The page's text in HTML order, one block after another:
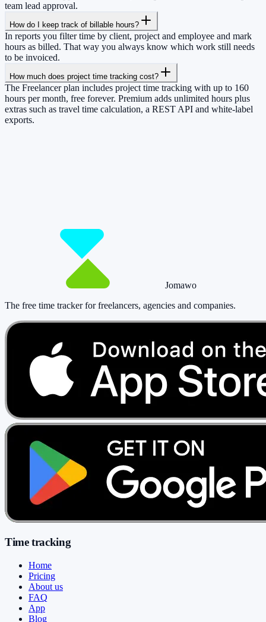
team lead approval.
How do I keep track of billable hours?
In reports you filter time by client, project and employee and mark
hours as billed. That way you always know which work still needs
to be invoiced.
How much does project time tracking cost?
The Freelancer plan includes project time tracking with up to 160
hours per month, free forever. Premium adds unlimited hours plus
extras such as travel time calculation, a REST API and white-label
exports.
Jomawo
The free time tracker for freelancers, agencies and companies.
Time tracking
Home
Pricing
About us
FAQ
App
Blog